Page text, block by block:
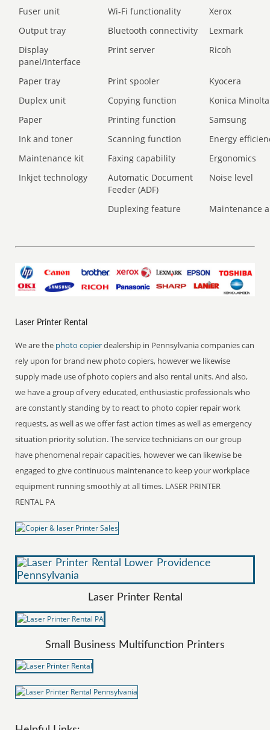
Fuser unit
Wi-Fi functionality
Xerox
Output tray
Bluetooth connectivity
Lexmark
Display
panel/Interface
Print server Ricoh
Paper tray Print spooler
Kyocera
Duplex unit
Copying function
Konica Minolta
Paper
Printing function
Samsung
Ink and toner
Scanning function
Energy
Maintenance kit
Faxing capability
Ergonomics
Inkjet technology
Automatic Document
Feeder (ADF)
Noise level
Duplexing feature Maintenance
Laser Printer Rental
We are the photo copierdealership in Pennsylvania companies can
rely upon for brand new photo copiers, however we likewise
supply made use of photo copiers and also rental units. And also,
we have a group of very educated, enthusiastic professionals who
are constantly standing by to react to photo copier repair work
requests, as well as we offer fast action times as well as emergency
situation priority solution. The service technicians on our group
have phenomenal repair capacities, however we can likewise be
engaged to give continuous maintenance to keep your workplace
equipment running smoothly at all times. LASER PRINTER
RENTAL PA
Laser Printer Rental
Small Business Multifunction Printers